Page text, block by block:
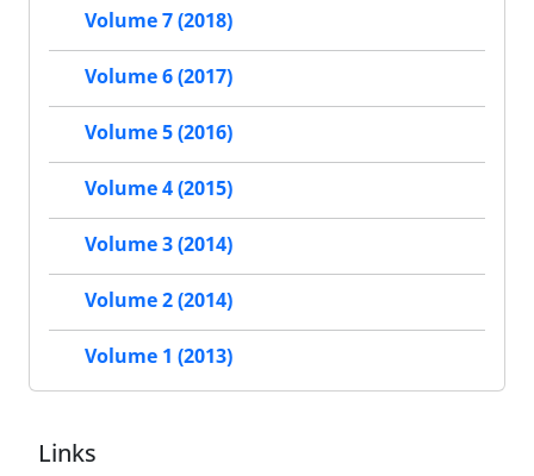
Volume 7 (2018)
Volume 6 (2017)
Volume 5 (2016)
Volume 4 (2015)
Volume 3 (2014)
Volume 2 (2014)
Volume 1 (2013)
Links